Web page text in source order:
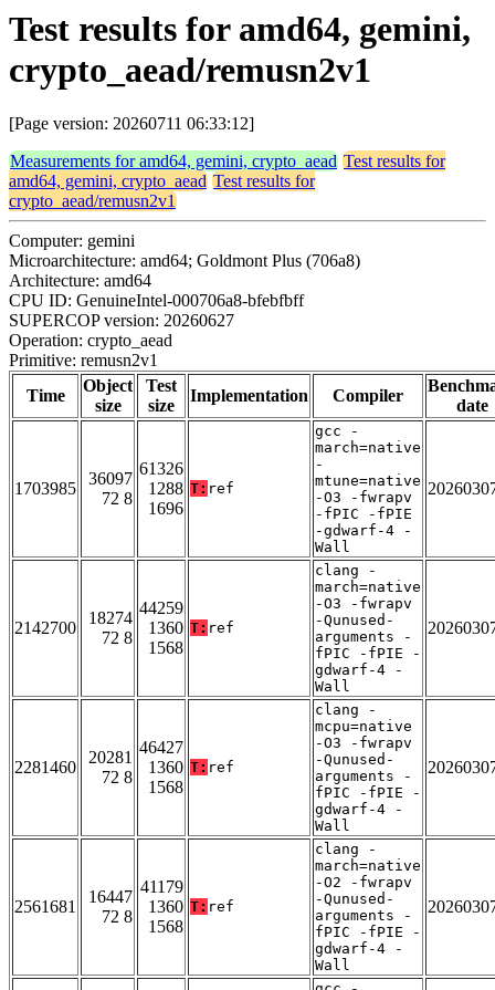
Test results for amd64, gemini,
crypto_aead/remusn2v1
[Page version: 20260711 06:33:12]
Measurements for amd64, gemini, crypto_aead Test results for
amd64, gemini, crypto_aead Test results for
crypto_aead/remusn2v1
Computer: gemini
Microarchitecture: amd64; Goldmont Plus (706a8)
Architecture: amd64
CPU ID: GenuineIntel-000706a8-bfebfbff
SUPERCOP version: 20260627
Operation: crypto_aead
Primitive: remusn2v1
Time
Object
size
Test
size
Implementation Compiler
date
1703985
36097
72 8
61326
1288
1696
T: ref
gcc -
march=native
-
mtune=native
-O3 -fwrapv
-fPIC -fPIE
-gdwarf-4 -
Wall
2142700
18274
72 8
44259
1360
1568
T: ref
clang -
march=native
-O3 -fwrapv
-Qunused-
arguments -
fPIC -fPIE -
gdwarf-4 -
Wall
2281460
20281
72 8
46427
1360
1568
T: ref
clang -
mcpu=native
-O3 -fwrapv
-Qunused-
arguments -
fPIC -fPIE -
gdwarf-4 -
Wall
2561681
16447
72 8
41179
1360
1568
T: ref
clang -
march=native
-O2 -fwrapv
-Qunused-
arguments -
fPIC -fPIE -
gdwarf-4 -
Wall